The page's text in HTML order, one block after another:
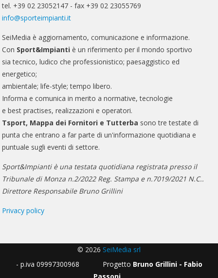
tel. +39 02 23052147 - fax +39 02 23055769
info@sporteimpianti.it
SeiMedia è aggiornamento, comunicazione e informazione.
Con Sport&Impianti è un riferimento per il mondo sportivo
sia tecnico, ludico che professionistico; paesaggistico ed
energetico;
ambientale; life-style; tempo libero.
Informa e comunica in merito a normative, tecnologie
e best practises, realizzazioni e operatori.
Tsport, Mappa dei Fornitori e Tutterba sono tre testate di
punta che entrano a far parte di un'informazione quotidiana e
puntuale sugli eventi di settore.
Sport&Impianti è una testata quotidiana registrata presso il
Tribunale di Monza n.2/2022 Reg. Stampa e n.7019/2021 N.C..
Direttore Responsabile Bruno Grillini
Privacy policy
© 2026 SeiMedia srl
- p.iva 09997300968 Progetto Bruno Grillini - Fabio